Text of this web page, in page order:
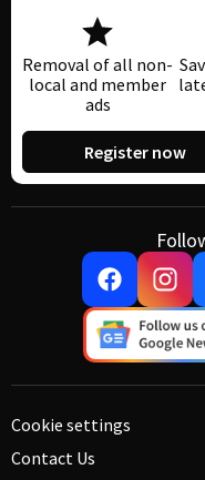
Removal of all non-
local and member
ads
Register now
Cookie settings
Contact Us